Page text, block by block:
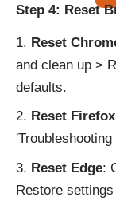
Step 4: Reset
Reset
and clean up >
defaults.
Reset Firefox
Reset Edge:
Restore